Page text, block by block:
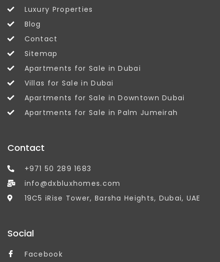
Luxury Properties
Blog
Contact
Sitemap
Apartments for Sale in Dubai
Villas for Sale in Dubai
Apartments for Sale in Downtown Dubai
Apartments for Sale in Palm Jumeirah
Contact
+971 50 289 1683
info@dxbluxhomes.com
19C5 iRise Tower, Barsha Heights, Dubai, UAE
Social
Facebook